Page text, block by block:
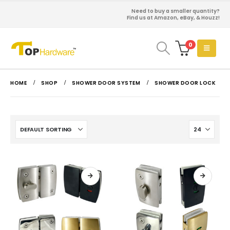
Need to buy a smaller quantity?
Find us at Amazon, eBay, & Houzz!
0
HOME SHOP SHOWER DOOR SYSTEM SHOWER DOOR LOCK